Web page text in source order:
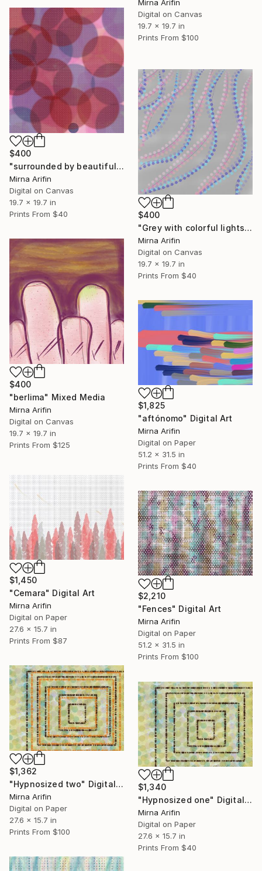
Mirna Arifin
Digital on Canvas
19.7 x 19.7 in
Prints From $100
$400
"surrounded by beautiful souls" Mixed Media
Mirna Arifin
Digital on Canvas
19.7 x 19.7 in
Prints From $40
$400
"Grey with colorful lights" Mixed Media
Mirna Arifin
Digital on Canvas
19.7 x 19.7 in
Prints From $40
$400
"berlima" Mixed Media
Mirna Arifin
Digital on Canvas
19.7 x 19.7 in
Prints From $125
$1,825
"aftónomo" Digital Art
Mirna Arifin
Digital on Paper
51.2 x 31.5 in
Prints From $40
$1,450
"Cemara" Digital Art
Mirna Arifin
Digital on Paper
27.6 x 15.7 in
Prints From $87
$2,210
"Fences" Digital Art
Mirna Arifin
Digital on Paper
51.2 x 31.5 in
Prints From $100
$1,362
"Hypnosized two" Digital Art
Mirna Arifin
Digital on Paper
27.6 x 15.7 in
Prints From $100
$1,340
"Hypnosized one" Digital Art
Mirna Arifin
Digital on Paper
27.6 x 15.7 in
Prints From $40